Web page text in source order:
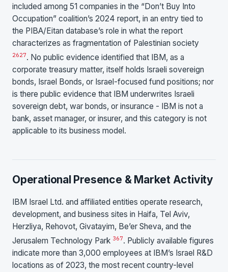
included among 51 companies in the “Don’t Buy Into
Occupation” coalition’s 2024 report, in an entry tied to
the PIBA/Eitan database’s role in what the report
characterizes as fragmentation of Palestinian society
2627. No public evidence identified that IBM, as a
corporate treasury matter, itself holds Israeli sovereign
bonds, Israel Bonds, or Israel-focused fund positions; nor
is there public evidence that IBM underwrites Israeli
sovereign debt, war bonds, or insurance - IBM is not a
bank, asset manager, or insurer, and this category is not
applicable to its business model.
Operational Presence & Market Activity
IBM Israel Ltd. and affiliated entities operate research,
development, and business sites in Haifa, Tel Aviv,
Herzliya, Rehovot, Givatayim, Be’er Sheva, and the
Jerusalem Technology Park 367. Publicly available figures
indicate more than 3,000 employees at IBM’s Israel R&D
locations as of 2023, the most recent country-level